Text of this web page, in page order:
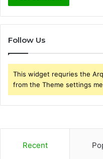
Follow Us
This widget requries the
from the Theme settings
Recent